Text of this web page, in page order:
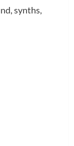
synths,